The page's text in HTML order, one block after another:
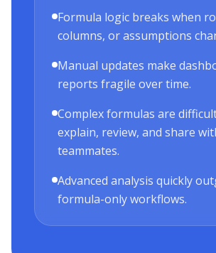
Formula logic breaks when
columns, or assumptions
Manual updates make
reports fragile over time.
Complex formulas are
explain, review, and share
teammates.
Advanced analysis quickly
formula-only workflows.